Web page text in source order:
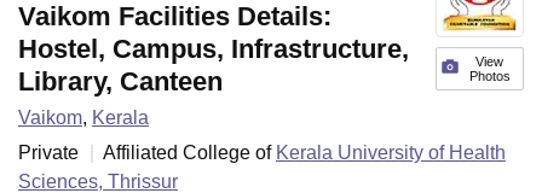
View
Photos
Vaikom Facilities Details:
Hostel, Campus, Infrastructure,
Library, Canteen
Vaikom, Kerala
Private
Affiliated College of Kerala University of Health
Sciences, Thrissur